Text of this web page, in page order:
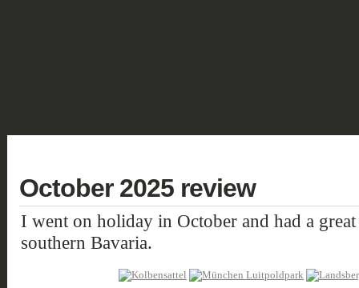
October 2025 review
I went on holiday in October and had a
southern Bavaria.